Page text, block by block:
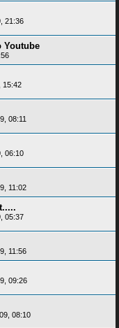
21:36
Youtube
15:42
08:11
06:10
11:02
05:37
11:56
09:26
08:10